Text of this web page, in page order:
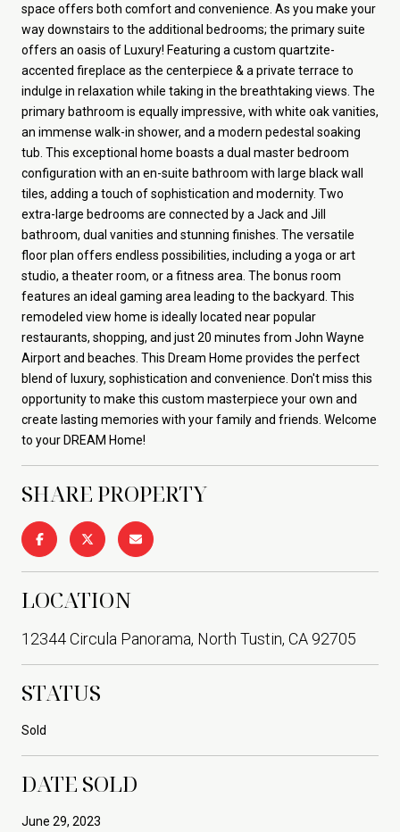
space offers both comfort and convenience. As you make your
way downstairs to the additional bedrooms; the primary suite
offers an oasis of Luxury! Featuring a custom quartzite-
accented fireplace as the centerpiece & a private terrace to
indulge in relaxation while taking in the breathtaking views. The
primary bathroom is equally impressive, with white oak vanities,
an immense walk-in shower, and a modern pedestal soaking
tub. This exceptional home boasts a dual master bedroom
configuration with an en-suite bathroom with large black wall
tiles, adding a touch of sophistication and modernity. Two
extra-large bedrooms are connected by a Jack and Jill
bathroom, dual vanities and stunning finishes. The versatile
floor plan offers endless possibilities, including a yoga or art
studio, a theater room, or a fitness area. The bonus room
features an ideal gaming area leading to the backyard. This
remodeled view home is ideally located near popular
restaurants, shopping, and just 20 minutes from John Wayne
Airport and beaches. This Dream Home provides the perfect
blend of luxury, sophistication and convenience. Don't miss this
opportunity to make this custom masterpiece your own and
create lasting memories with your family and friends. Welcome
to your DREAM Home!
SHARE PROPERTY
LOCATION
12344 Circula Panorama, North Tustin, CA 92705
STATUS
Sold
DATE SOLD
June 29, 2023